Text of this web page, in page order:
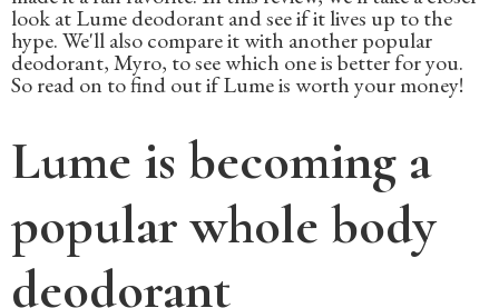
look at Lume deodorant and see if it lives up to the
hype. We'll also compare it with another popular
deodorant, Myro, to see which one is better for you.
So read on to find out if Lume is worth your money!
Lume is becoming a
popular whole body
deodorant